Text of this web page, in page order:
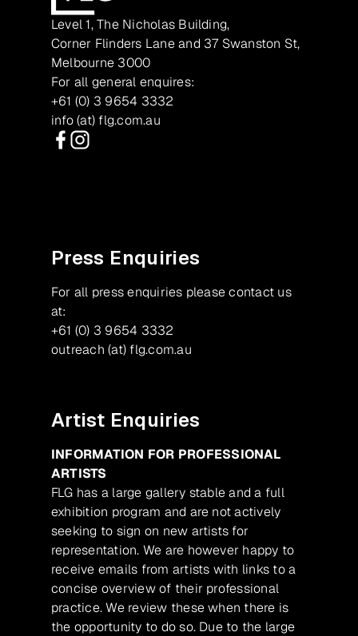
Level 1, The Nicholas Building,
Corner Flinders Lane and 37 Swanston St,
Melbourne 3000
For all general enquires:
+61 (0) 3 9654 3332
info (at) flg.com.au
Press Enquiries
For all press enquiries please contact us
at:
+61 (0) 3 9654 3332
outreach (at) flg.com.au
Artist Enquiries
INFORMATION FOR PROFESSIONAL
ARTISTS
FLG has a large gallery stable and a full
exhibition program and are not actively
seeking to sign on new artists for
representation. We are however happy to
receive emails from artists with links to a
concise overview of their professional
practice. We review these when there is
the opportunity to do so. Due to the large